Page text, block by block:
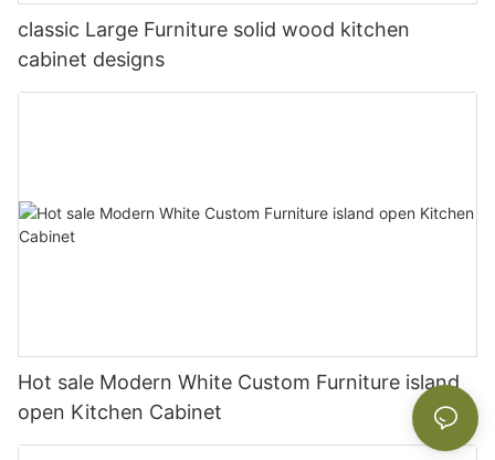
classic Large Furniture solid wood kitchen
cabinet designs
Hot sale Modern White Custom Furniture island
open Kitchen Cabinet